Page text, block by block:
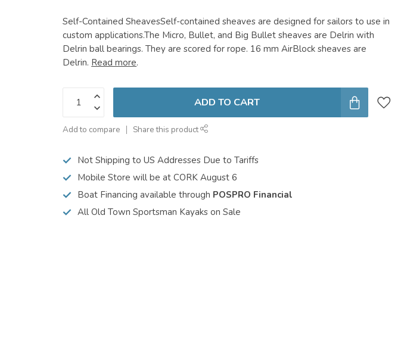
Self-Contained SheavesSelf-contained sheaves are designed for sailors to use in
custom applications.The Micro, Bullet, and Big Bullet sheaves are Delrin with
Delrin ball bearings. They are scored for rope. 16 mm AirBlock sheaves are
Delrin. Read more.
ADD TO CART
Add to compare Share this product
Not Shipping to US Addresses Due to Tariffs
Mobile Store will be at CORK August 6
Boat Financing available through POSPRO Financial
All Old Town Sportsman Kayaks on Sale